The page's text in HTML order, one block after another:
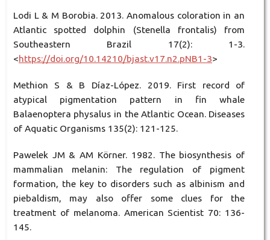
Lodi L & M Borobia. 2013. Anomalous coloration in an
Atlantic spotted dolphin (Stenella frontalis) from
Southeastern Brazil 17(2): 1-3.
<https://doi.org/10.14210/bjast.v17.n2.pNB1-3>
Methion S & B Díaz-López. 2019. First record of
atypical pigmentation pattern in fin whale
Balaenoptera physalus in the Atlantic Ocean. Diseases
of Aquatic Organisms 135(2): 121-125.
Pawelek JM & AM Körner. 1982. The biosynthesis of
mammalian melanin: The regulation of pigment
formation, the key to disorders such as albinism and
piebaldism, may also offer some clues for the
treatment of melanoma. American Scientist 70: 136-
145.